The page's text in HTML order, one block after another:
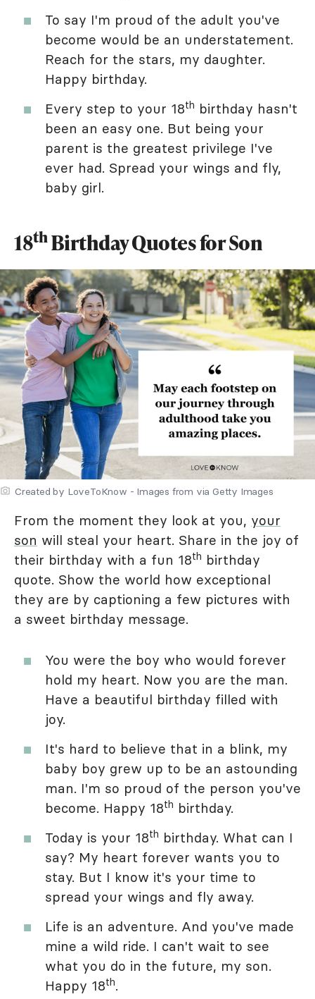
To say I'm proud of the adult you've
become would be an understatement.
Reach for the stars, my daughter.
Happy birthday.
Every step to your 18th birthday hasn't
been an easy one. But being your
parent is the greatest privilege I've
ever had. Spread your wings and fly,
baby girl.
18thBirthday Quotes for Son
Created by LoveToKnow - Images from via Getty Images
From the moment they look at you, your
son will steal your heart. Share in the joy of
their birthday with a fun 18th birthday
quote. Show the world how exceptional
they are by captioning a few pictures with
a sweet birthday message.
You were the boy who would forever
hold my heart. Now you are the man.
Have a beautiful birthday filled with
joy.
It's hard to believe that in a blink, my
baby boy grew up to be an astounding
man. I'm so proud of the person you've
become. Happy 18th birthday.
Today is your 18th birthday. What can I
say? My heart forever wants you to
stay. But I know it's your time to
spread your wings and fly away.
Life is an adventure. And you've made
mine a wild ride. I can't wait to see
what you do in the future, my son.
Happy 18th.